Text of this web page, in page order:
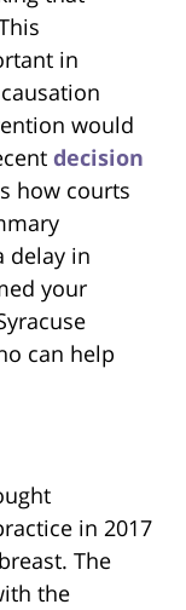
in
would
decision
how courts
delay in
your
can help
in 2017
The
the